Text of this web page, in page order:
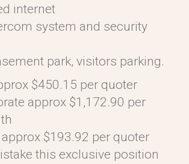
internet
system and security
park, visitors parking.
$450.15 per quoter
approx $1,172.90 per
approx $193.92 per quoter
this exclusive position